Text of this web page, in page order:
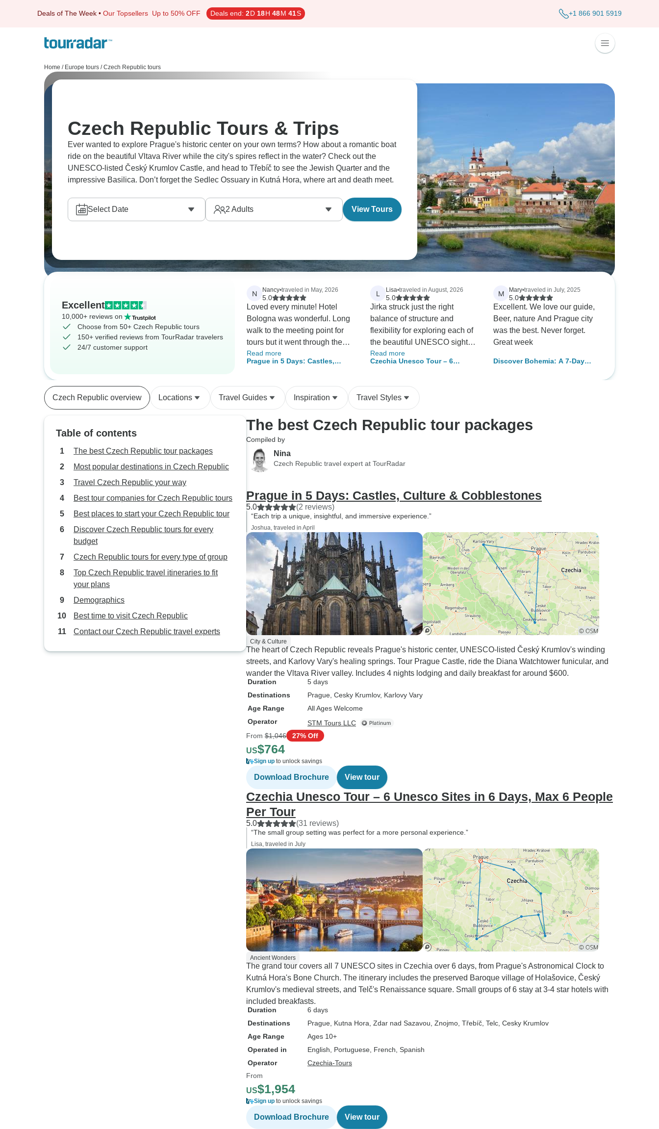
Deals of The Week • Our Topsellers Up to 50% OFF Deals end: 2D 18H 48M 40S +1 866 901 5919
Home / Europe tours / Czech Republic tours
Czech Republic Tours & Trips
Ever wanted to explore Prague's historic center on your own terms? How about a romantic boat
ride on the beautiful Vltava River while the city's spires reflect in the water? Check out the
UNESCO-listed Český Krumlov Castle, and head to Třebíč to see the Jewish Quarter and the
impressive Basilica. Don’t forget the Sedlec Ossuary in Kutná Hora, where art and death meet.
Select Date 2 Adults View Tours
Excellent
10,000+ reviews on
Choose from 50+ Czech Republic tours
150+ verified reviews from TourRadar travelers
24/7 customer support
N Nancy•traveled in May, 2026
5.0
Loved every minute! Hotel
Bologna was wonderful. Long
walk to the meeting point for
tours but it went through the
amazing streets. So much to
see! Cesky Kumlov was an
tower. Treacherous to climb
with over 300 uneven steps
Carolina was great. Karlovy
Vary was the best. Lovely
quaint town with funicular to a
high point for great views of
countryside, thermal spa town
restaurants. Stefan our guide
was exceptional! Don't miss
the Prague Museum. Second
only to British museum!
Read more
Prague in 5 Days: Castles,
L Lisa•traveled in August, 2026
5.0
Jirka struck just the right
balance of structure and
flexibility for exploring each of
the beautiful UNESCO sights.
The itinerary was full but not
rushed. The small group
personal experience. This was
our first time with an organized
own and we found it very
Read more
Czechia Unesco Tour – 6
M Mary•traveled in July, 2025
5.0
Excellent. We love our guide,
Beer, nature And Prague city
was the best. Never forget.
Great week
Discover Bohemia: A 7-Day
Czech Republic overview Locations Travel Guides Inspiration Travel Styles
Table of contents
The best Czech Republic tour packages
Most popular destinations in Czech Republic
Travel Czech Republic your way
Best tour companies for Czech Republic tours
Best places to start your Czech Republic tour
Discover Czech Republic tours for every
budget
Czech Republic tours for every type of group
Top Czech Republic travel itineraries to fit
your plans
Demographics
Best time to visit Czech Republic
Contact our Czech Republic travel experts
The best Czech Republic tour packages
Compiled by
Nina
Czech Republic travel expert at TourRadar
Prague in 5 Days: Castles, Culture & Cobblestones
5.0 (2 reviews)
“Each trip a unique, insightful, and immersive experience.”
Joshua, traveled in April
City & Culture
The heart of Czech Republic reveals Prague's historic center, UNESCO-listed Český Krumlov's winding
streets, and Karlovy Vary's healing springs. Tour Prague Castle, ride the Diana Watchtower funicular, and
wander the Vltava River valley. Includes 4 nights lodging and daily breakfast for around $600.
Duration
5 days
Destinations
Prague , Cesky Krumlov, Karlovy Vary
Age Range
All Ages Welcome
Operator
STM Tours LLC
From $1,046 27% Off
US$764
Sign up to unlock savings
Download Brochure View tour
Czechia Unesco Tour – 6 Unesco Sites in 6 Days, Max 6 People
Per Tour
5.0 (31 reviews)
“The small group setting was perfect for a more personal experience.”
Lisa, traveled in July
Ancient Wonders
The grand tour covers all 7 UNESCO sites in Czechia over 6 days, from Prague's Astronomical Clock to
Kutná Hora's Bone Church. The itinerary includes the preserved Baroque village of Holašovice, Český
Krumlov's medieval streets, and Telč's Renaissance square. Small groups of 6 stay at 3-4 star hotels with
included breakfasts.
Duration
6 days
Destinations
Prague , Kutna Hora , Zdar nad Sazavou , Znojmo , Třebíč , Telc , Cesky Krumlov
Age Range
Ages 10+
Operated in
English, Portuguese, French, Spanish
Operator
Czechia-Tours
From
US$1,954
Sign up to unlock savings
Download Brochure View tour